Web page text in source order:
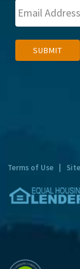
SUBMIT
Terms of Use